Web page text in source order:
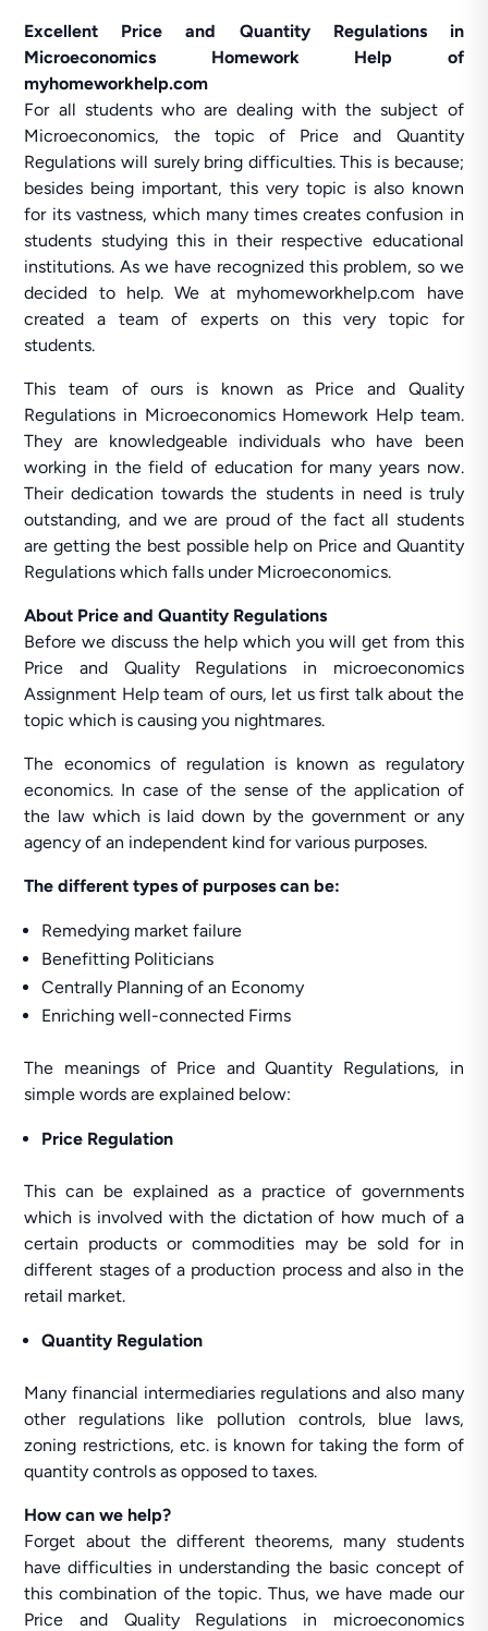
Excellent Price and Quantity Regulations in
Microeconomics Homework Help of
myhomeworkhelp.com
For all students who are dealing with the subject of
Microeconomics, the topic of Price and Quantity
Regulations will surely bring difficulties. This is because;
besides being important, this very topic is also known
for its vastness, which many times creates confusion in
students studying this in their respective educational
institutions. As we have recognized this problem, so we
decided to help. We at myhomeworkhelp.com have
created a team of experts on this very topic for
students.
This team of ours is known as Price and Quality
Regulations in Microeconomics Homework Help team.
They are knowledgeable individuals who have been
working in the field of education for many years now.
Their dedication towards the students in need is truly
outstanding, and we are proud of the fact all students
are getting the best possible help on Price and Quantity
Regulations which falls under Microeconomics.
About Price and Quantity Regulations
Before we discuss the help which you will get from this
Price and Quality Regulations in microeconomics
Assignment Help team of ours, let us first talk about the
topic which is causing you nightmares.
The economics of regulation is known as regulatory
economics. In case of the sense of the application of
the law which is laid down by the government or any
agency of an independent kind for various purposes.
The different types of purposes can be:
Remedying market failure
Benefitting Politicians
Centrally Planning of an Economy
Enriching well-connected Firms
The meanings of Price and Quantity Regulations, in
simple words are explained below:
Price Regulation
This can be explained as a practice of governments
which is involved with the dictation of how much of a
certain products or commodities may be sold for in
different stages of a production process and also in the
retail market.
Quantity Regulation
Many financial intermediaries regulations and also many
other regulations like pollution controls, blue laws,
zoning restrictions, etc. is known for taking the form of
quantity controls as opposed to taxes.
How can we help?
Forget about the different theorems, many students
have difficulties in understanding the basic concept of
this combination of the topic. Thus, we have made our
Price and Quality Regulations in microeconomics